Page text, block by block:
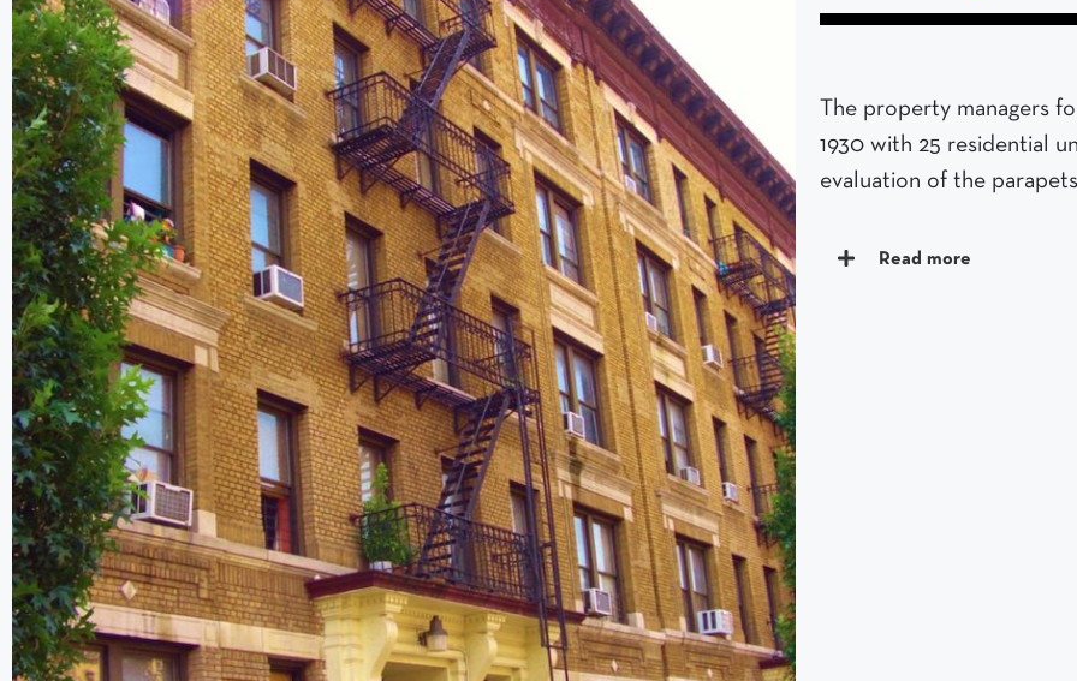
The property managers
1930 with 25 residential
evaluation of the
Read more